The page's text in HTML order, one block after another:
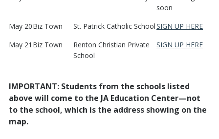
soon
May 20Biz Town St. Patrick Catholic SchoolSIGN UP HERE
May 21 Biz Town
Renton Christian Private
School
SIGN UP HERE
IMPORTANT: Students from the schools listed
above will come to the JA Education Center—not
to the school, which is the address showing on the
map.